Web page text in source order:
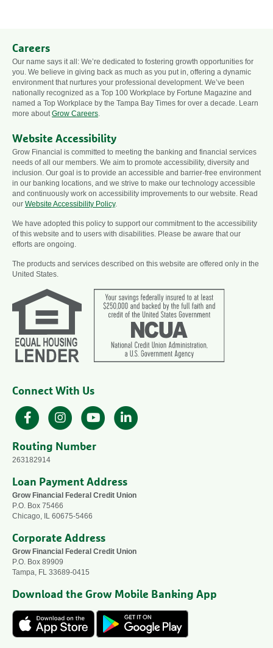
Careers
Our name says it all: We’re dedicated to fostering growth opportunities for
you. We believe in giving back as much as you put in, offering a dynamic
environment that nurtures your professional development. We’ve been
nationally recognized as a Top 100 Workplace by Fortune Magazine and
named a Top Workplace by the Tampa Bay Times for over a decade. Learn
more about Grow Careers
Website Accessibility
Grow Financial is committed to meeting the banking and financial services
needs of all our members. We aim to promote accessibility, diversity and
inclusion. Our goal is to provide an accessible and barrier-free environment
in our banking locations, and we strive to make our technology accessible
and continuously work on accessibility improvements to our website. Read
our Website Accessibility Policy.
We have adopted this policy to support our commitment to the accessibility
of this website and to users with disabilities. Please be aware that our
efforts are ongoing.
The products and services described on this website are offered only in the
United States.
Connect With Us
FacebookInstagramYouTube
Routing Number
263182914
Loan Payment Address
Grow Financial Federal Credit Union
P.O. Box 75466
Chicago, IL 60675-5466
Corporate Address
Grow Financial Federal Credit Union
P.O. Box 89909
Tampa, FL 33689-0415
Download the Grow Mobile Banking App